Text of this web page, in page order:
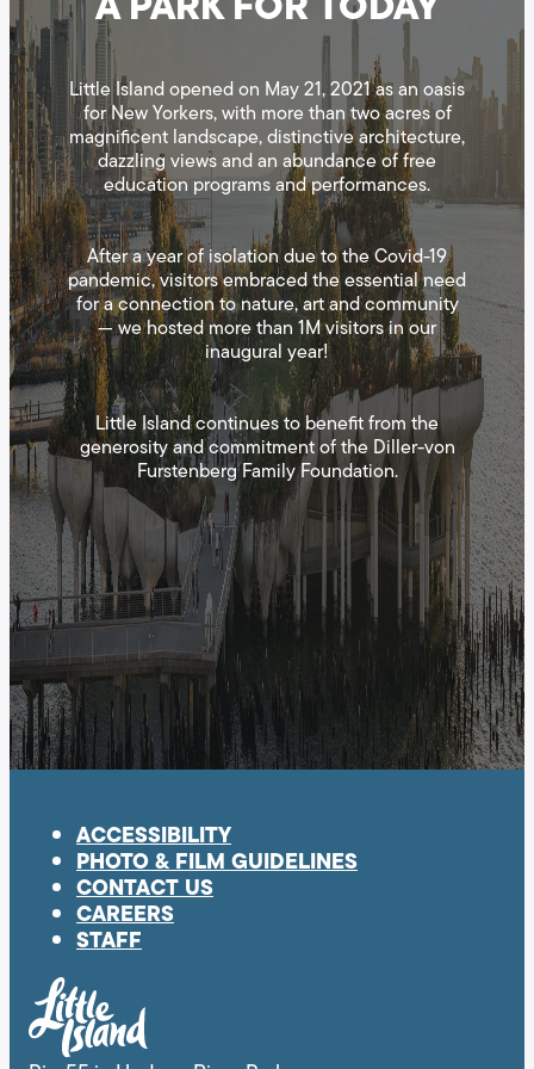
Little Island opened on May 21, 2021 as an oasis
for New Yorkers, with more than two acres of
magnificent landscape, distinctive architecture,
dazzling views and an abundance of free
education programs and performances.
After a year of isolation due to the Covid-19
pandemic, visitors embraced the essential need
for a connection to nature, art and community
— we hosted more than 1M visitors in our
inaugural year!
Little Island continues to benefit from the
generosity and commitment of the Diller-von
Furstenberg Family Foundation.
ACCESSIBILITY
PHOTO & FILM GUIDELINES
CONTACT US
CAREERS
STAFF